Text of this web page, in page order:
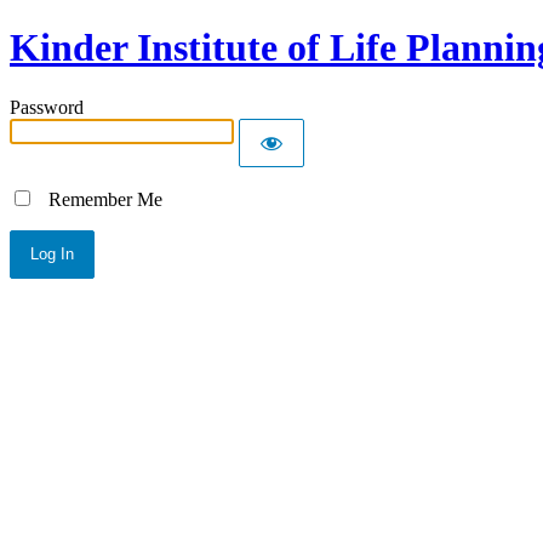
Kinder Institute of Life
Password
Remember Me